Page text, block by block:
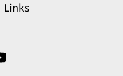
Links